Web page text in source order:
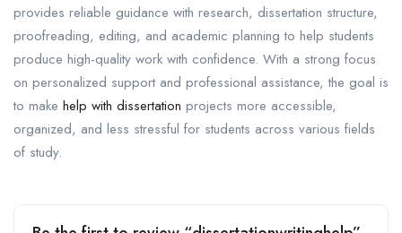
provides reliable guidance with research, dissertation structure,
proofreading, editing, and academic planning to help students
produce high-quality work with confidence. With a strong focus
on personalized support and professional assistance, the goal is
to make help with dissertation projects more accessible,
organized, and less stressful for students across various fields
of study.